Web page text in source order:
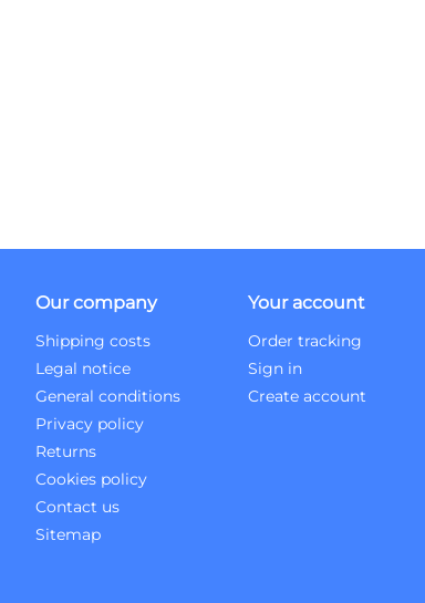
Our company
Shipping costs
Legal notice
General conditions
Privacy policy
Returns
Cookies policy
Contact us
Sitemap
Your account
Order tracking
Sign in
Create account